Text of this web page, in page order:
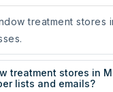
treatment stores
treatment stores in
lists and emails?